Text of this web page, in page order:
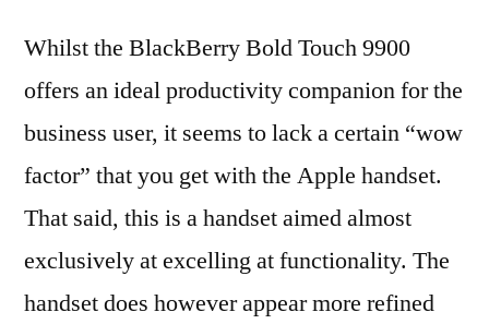
Whilst the BlackBerry Bold Touch 9900
offers an ideal productivity companion for the
business user, it seems to lack a certain “wow
factor” that you get with the Apple handset.
That said, this is a handset aimed almost
exclusively at excelling at functionality. The
handset does however appear more refined